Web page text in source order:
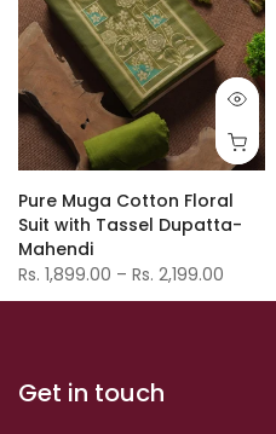
Pure Muga Cotton Floral
Suit with Tassel Dupatta-
Mahendi
Rs. 1,899.00 – Rs. 2,199.00
Get in touch